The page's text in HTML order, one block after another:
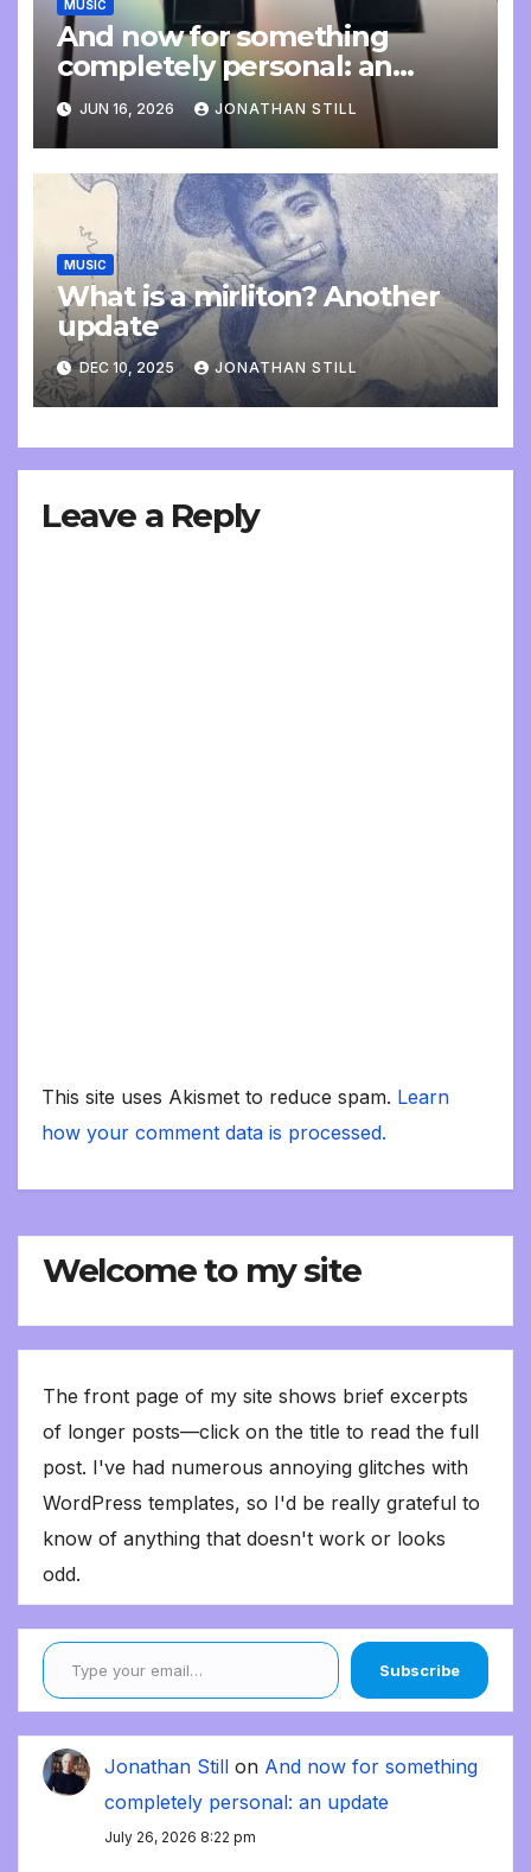
MUSIC
And now for something
completely personal: an
update
JUN 16, 2026 JONATHAN STILL
MUSIC
What is a mirliton? Another
update
DEC 10, 2025 JONATHAN STILL
Leave a Reply
This site uses Akismet to reduce spam. Learn
how your comment data is processed.
Welcome to my site
The front page of my site shows brief excerpts
of longer posts—click on the title to read the full
post. I've had numerous annoying glitches with
WordPress templates, so I'd be really grateful to
know of anything that doesn't work or looks
odd.
Type your email…
Subscribe
Jonathan Still on And now for something
completely personal: an update
July 26, 2026 8:22 pm